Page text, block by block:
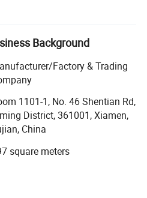
CE, PSE certified and
well as flexible cable.
thermoset & thermoplastic
with custom terminal and
line includes home
telecomunication, cable
match for your application
insulation, strength,
production of wire,
and manufacturing
wire assembly solutions.
electrical engineering
Background
Factory & Trading
1101-1, No. 46 Shentian Rd,
District, 361001, Xiamen,
China
square meters